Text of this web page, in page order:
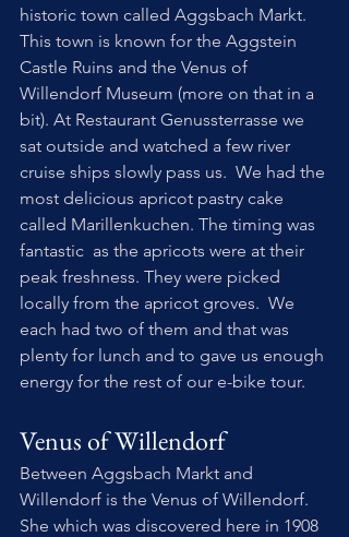
historic town called Aggsbach Markt.
This town is known for the Aggstein
Castle Ruins and the Venus of
Willendorf Museum (more on that in a
bit). At Restaurant Genussterrasse we
sat outside and watched a few river
cruise ships slowly pass us.  We had the
most delicious apricot pastry cake
called Marillenkuchen. The timing was
fantastic  as the apricots were at their
peak freshness. They were picked
locally from the apricot groves.  We
each had two of them and that was
plenty for lunch and to gave us enough
energy for the rest of our e-bike tour.
Venus of Willendorf
Between Aggsbach Markt and
Willendorf is the Venus of Willendorf.
She which was discovered here in 1908